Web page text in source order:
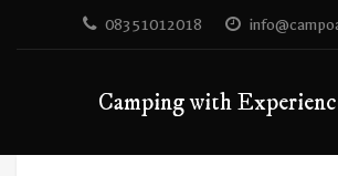
08351012018
Camping with